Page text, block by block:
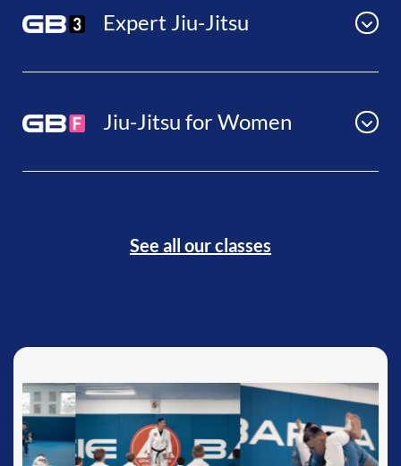
Expert Jiu-Jitsu
Jiu-Jitsu for Women
See all our classes